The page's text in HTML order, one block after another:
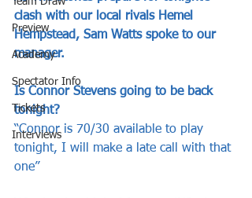
Preview
Academy
Spectator Info
Tickets
Interviews
clash with our local rivals Hemel
Hempstead, Sam Watts spoke to our
manager.
Is Connor Stevens going to be back
tonight?
“Connor is 70/30 available to play
tonight, I will make a late call with that
one”